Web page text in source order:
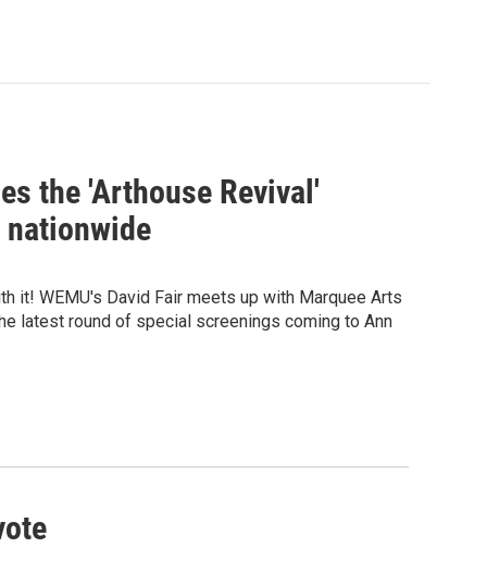
the 'Arthouse Revival'
it! WEMU's David Fair meets up with Marquee Arts
latest round of special screenings coming to Ann